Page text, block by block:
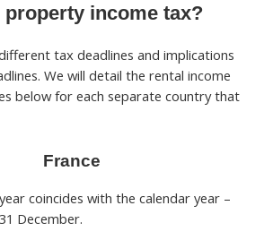
income tax?
tax deadlines and implications
We will detail the rental income
below for each separate country that
France
coincides with the calendar year –
December.